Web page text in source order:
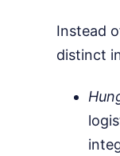
Instead
distinct